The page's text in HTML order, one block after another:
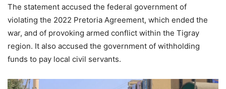
The statement accused the federal government of
violating the 2022 Pretoria Agreement, which ended the
war, and of provoking armed conflict within the Tigray
region. It also accused the government of withholding
funds to pay local civil servants.